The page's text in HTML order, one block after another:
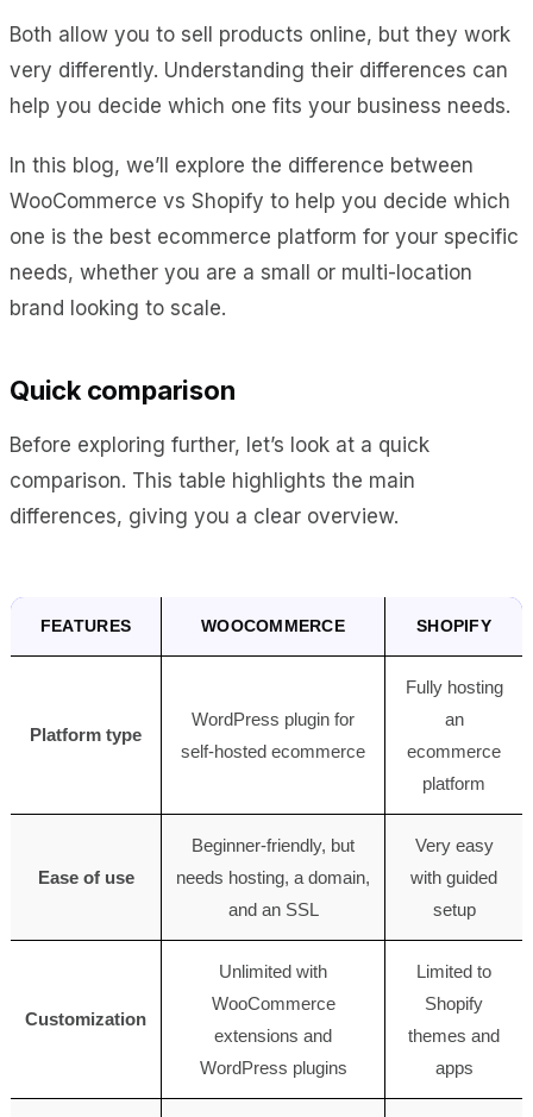
Both allow you to sell products online, but they work
very differently. Understanding their differences can
help you decide which one fits your business needs.
In this blog, we’ll explore the difference between
WooCommerce vs Shopify to help you decide which
one is the best ecommerce platform for your specific
needs, whether you are a small or multi-location
brand looking to scale.
Quick comparison
Before exploring further, let’s look at a quick
comparison. This table highlights the main
differences, giving you a clear overview.
FEATURES WOOCOMMERCE SHOPIFY
Platform type
WordPress plugin for
self-hosted ecommerce
Fully hosting
an
ecommerce
platform
Ease of use
Beginner-friendly, but
needs hosting, a domain,
and an SSL
Very easy
with guided
setup
Customization
Unlimited with
WooCommerce
extensions and
WordPress plugins
Limited to
Shopify
themes and
apps